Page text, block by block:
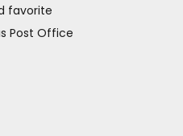
favorite
Post Office